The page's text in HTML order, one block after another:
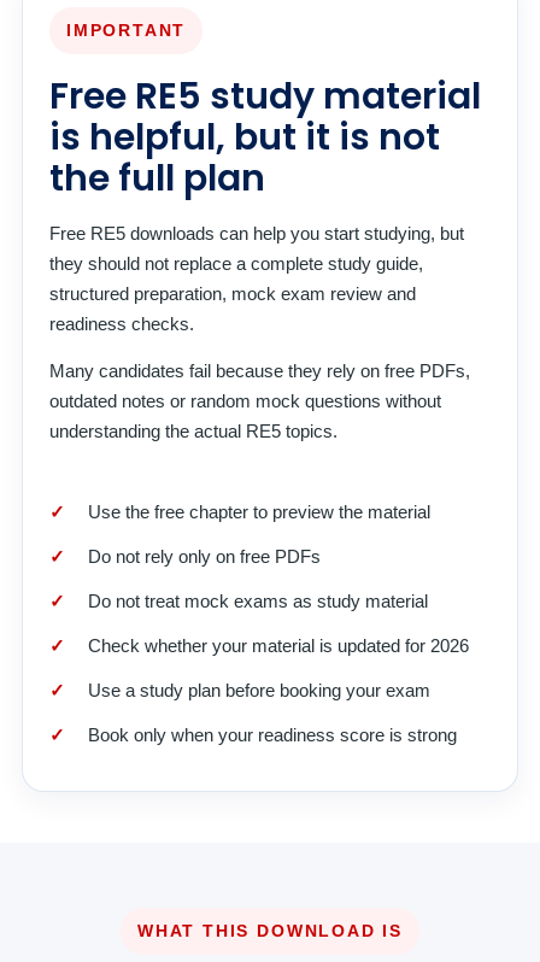
IMPORTANT
Free RE5 study material
is helpful, but it is not
the full plan
Free RE5 downloads can help you start studying, but
they should not replace a complete study guide,
structured preparation, mock exam review and
readiness checks.
Many candidates fail because they rely on free PDFs,
outdated notes or random mock questions without
understanding the actual RE5 topics.
Use the free chapter to preview the material
Do not rely only on free PDFs
Do not treat mock exams as study material
Check whether your material is updated for 2026
Use a study plan before booking your exam
Book only when your readiness score is strong
WHAT THIS DOWNLOAD IS